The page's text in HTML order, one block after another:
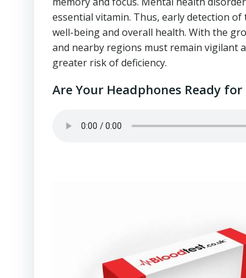
essential vitamin. Thus, early detection
well-being and overall health. With the
and nearby regions must remain vigilant
greater risk of deficiency.
Are Your Headphones Ready